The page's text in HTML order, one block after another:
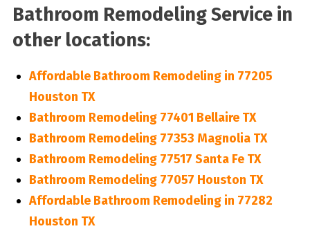
Bathroom Remodeling Service in
other locations:
Affordable Bathroom Remodeling in 77205
Houston TX
Bathroom Remodeling 77401 Bellaire TX
Bathroom Remodeling 77353 Magnolia TX
Bathroom Remodeling 77517 Santa Fe TX
Bathroom Remodeling 77057 Houston TX
Affordable Bathroom Remodeling in 77282
Houston TX